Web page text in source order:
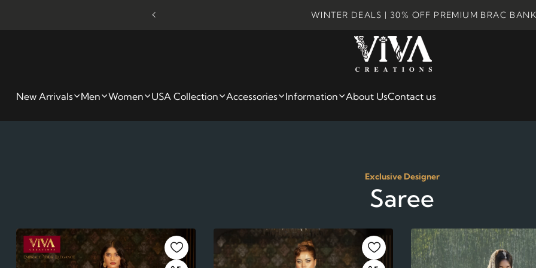
WINTER DEALS | 30% OFF PREMIUM BRAC BANK CARDS |
New Arrivals Men Women USA Collection Accessories Information About UsContact us
Exclusive Designer
Saree